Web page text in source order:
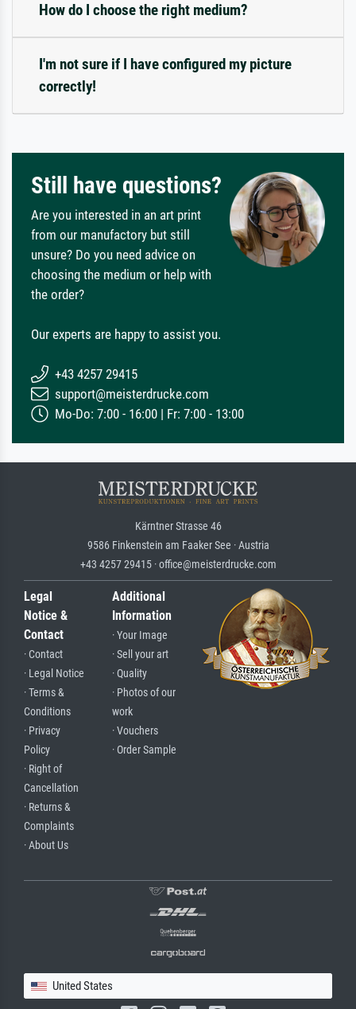
How do I choose the right medium?
I'm not sure if I have configured my picture
correctly!
Still have questions?
Are you interested in an art print
from our manufactory but still
unsure? Do you need advice on
choosing the medium or help with
the order?
Our experts are happy to assist you.
+43 4257 29415
support@meisterdrucke.com
Mo-Do: 7:00 - 16:00 | Fr: 7:00 - 13:00
Kärntner Strasse 46
9586 Finkenstein am Faaker See · Austria
+43 4257 29415 · office@meisterdrucke.com
Legal
Notice &
Contact
· Contact
· Legal Notice
· Terms &
Conditions
· Privacy
Policy
· Right of
Cancellation
· Returns &
Complaints
· About Us
Additional
Information
· Your Image
· Sell your art
· Quality
· Photos of our
work
· Vouchers
· Order Sample
United States